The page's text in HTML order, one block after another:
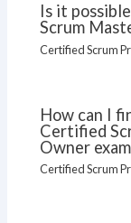
Is it
Scrum
Certified Scrum
How can I
Certified
Owner
Certified Scrum